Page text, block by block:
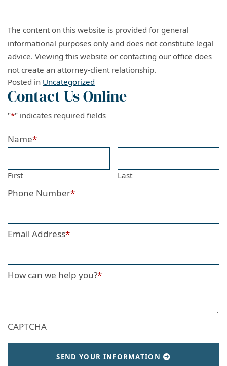
The content on this website is provided for general
informational purposes only and does not constitute legal
advice. Viewing this website or contacting our office does
not create an attorney-client relationship.
Posted in Uncategorized
Contact Us Online
"*" indicates required fields
Name*
First Last
Phone Number*
Email Address*
How can we help you?*
CAPTCHA
SEND YOUR INFORMATION